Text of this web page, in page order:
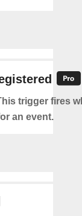
trigger fires
an event.